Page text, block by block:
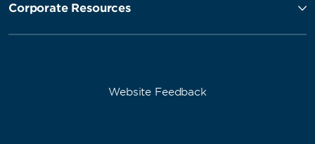
Corporate Resources
Website Feedback